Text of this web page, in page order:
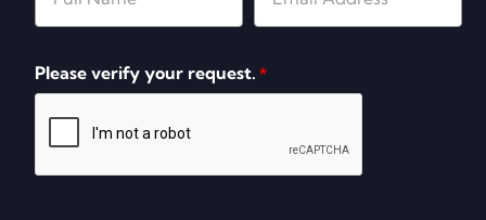
Please verify your request. *